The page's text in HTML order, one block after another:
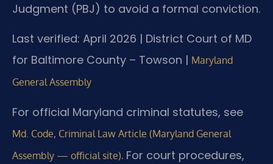
Judgment (PBJ) to avoid a formal conviction.
Last verified: April 2026 | District Court of MD
for Baltimore County – Towson | Maryland
General Assembly
For official Maryland criminal statutes, see
Md. Code, Criminal Law Article (Maryland General
Assembly — official site). For court procedures,